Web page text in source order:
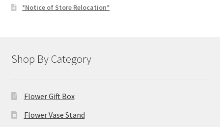
*Notice of Store Relocation*
Shop By Category
Flower Gift Box
Flower Vase Stand